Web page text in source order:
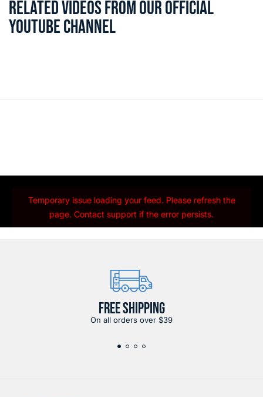
RELATED VIDEOS FROM OUR OFFICIAL
YOUTUBE CHANNEL
Temporary issue loading your feed. Please refresh the
page. Contact support if the error persists.
FREE SHIPPING
On all orders over $39